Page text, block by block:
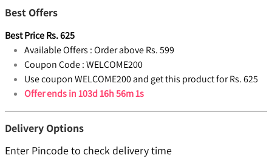
Best Offers
Best PriceRs.625
Available Offers :Order above Rs. 599
Coupon Code :WELCOME200
Use coupon WELCOME200 and get this product for Rs. 625
Offer ends in103d 16h 56m 0s
Delivery Options
Enter Pincode to check delivery time